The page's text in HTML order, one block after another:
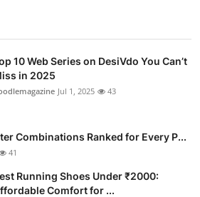
10 Web Series on DesiVdo You Can’t
in 2025
Jul 1, 2025 43
Combinations Ranked for Every P...
41
Running Shoes Under ₹2000:
Comfort for ...